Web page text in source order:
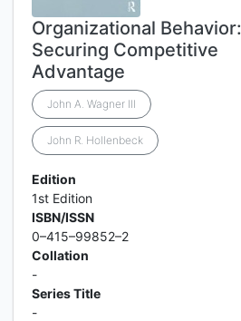
Organizational Behavior:
Securing Competitive
Advantage
John A. Wagner lll
John R. Hollenbeck
Edition
1st Edition
ISBN/ISSN
0–415–99852–2
Collation
-
Series Title
-